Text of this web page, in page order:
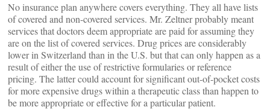
No insurance plan anywhere covers everything. They all have lists
of covered and non-covered services. Mr. Zeltner probably meant
services that doctors deem appropriate are paid for assuming they
are on the list of covered services. Drug prices are considerably
lower in Switzerland than in the U.S. but that can only happen as a
result of either the use of restrictive formularies or reference
pricing. The latter could account for significant out-of-pocket costs
for more expensive drugs within a therapeutic class than happen to
be more appropriate or effective for a particular patient.